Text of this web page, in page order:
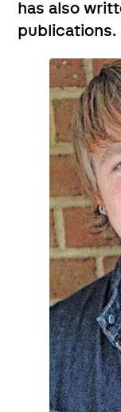
has also
publications.